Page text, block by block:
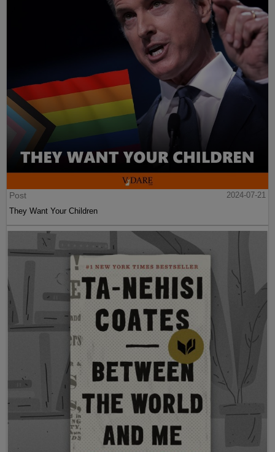
Post
2024-07-21
They Want Your Children